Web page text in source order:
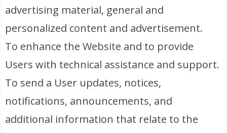
advertising material, general and
personalized content and advertisement.
To enhance the Website and to provide
Users with technical assistance and support.
To send a User updates, notices,
notifications, announcements, and
additional information that relate to the